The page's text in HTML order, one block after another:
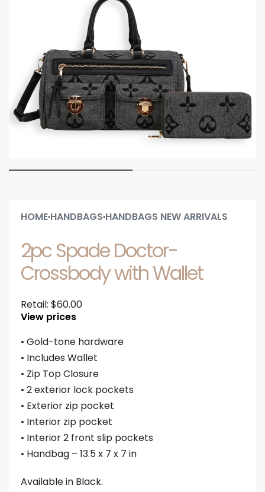
HOME›HANDBAGS›HANDBAGS NEW ARRIVALS
2pc Spade Doctor-
Crossbody with Wallet
Retail: $60.00
View prices
• Gold-tone hardware
• Includes Wallet
• Zip Top Closure
• 2 exterior lock pockets
• Exterior zip pocket
• Interior zip pocket
• Interior 2 front slip pockets
• Handbag – 13.5 x 7 x 7 in
Available in Black.